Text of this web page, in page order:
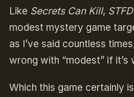
Like Secrets Can Kill, STFD
modest mystery game
as I’ve said countless
wrong with “modest” if it’s
Which this game certainly